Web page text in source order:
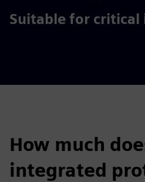
Suitable for
How much
integrated